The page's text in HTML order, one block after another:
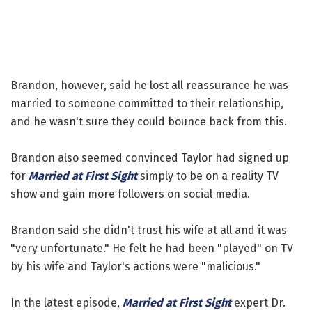
Brandon, however, said he lost all reassurance he was
married to someone committed to their relationship,
and he wasn't sure they could bounce back from this.
Brandon also seemed convinced Taylor had signed up
for Married at First Sightsimply to be on a reality TV
show and gain more followers on social media.
Brandon said she didn't trust his wife at all and it was
"very unfortunate." He felt he had been "played" on TV
by his wife and Taylor's actions were "malicious."
In the latest episode, Married at First Sightexpert Dr.